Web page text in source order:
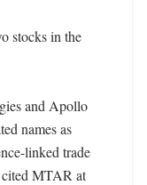
stocks in the
and Apollo
names as
linked trade
MTAR at